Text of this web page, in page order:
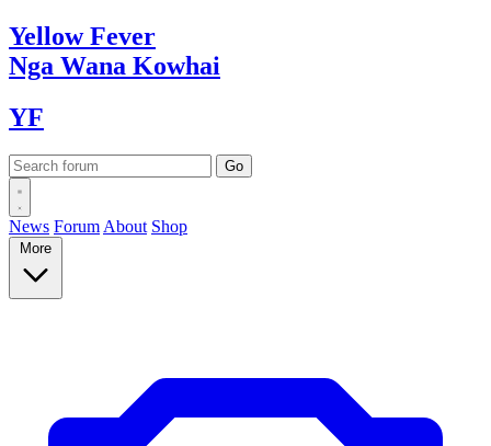
YellowFever
Nga Wana Kowhai
YF
News Forum About Shop
More